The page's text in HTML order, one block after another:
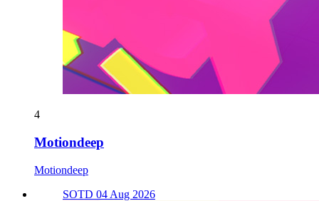
4
Motiondeep
Motiondeep
SOTD 04 Aug 2026